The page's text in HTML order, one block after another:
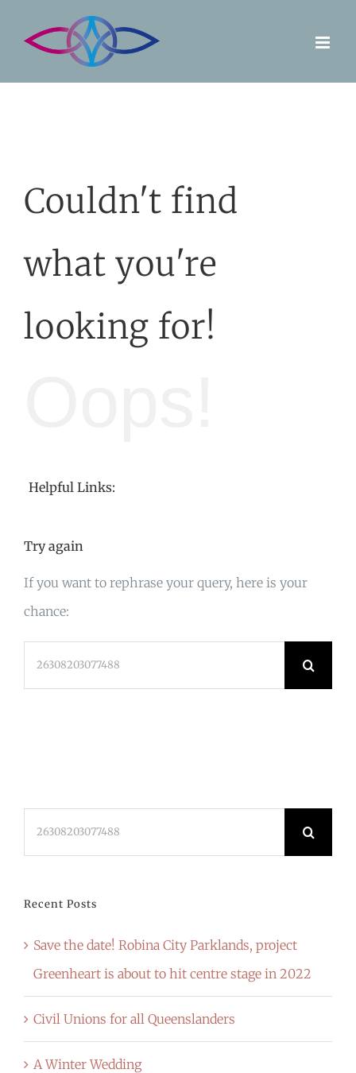
Couldn't find
what you're
looking for!
Helpful Links:
Try again
If you want to rephrase your query, here is your
chance:
Recent Posts
Save the date! Robina City Parklands, project
Greenheart is about to hit centre stage in 2022
Civil Unions for all Queenslanders
A Winter Wedding